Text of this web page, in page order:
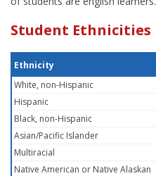
Student Ethnicities
Ethnicity
White, non-Hispanic
Hispanic
Black, non-Hispanic
Asian/Pacific Islander
Multiracial
Native American or Native Alaskan